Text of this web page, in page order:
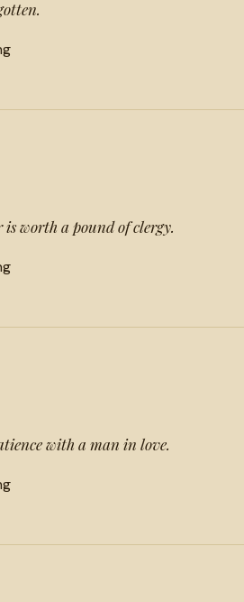
worth a pound of clergy.
with a man in love.